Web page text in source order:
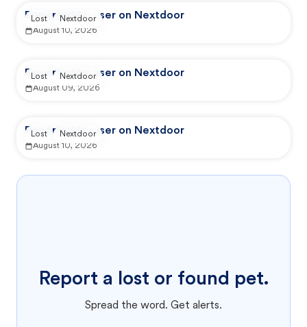
Reported by user on Nextdoor
August 10, 2026
Lost Nextdoor
Reported by user on Nextdoor
August 09, 2026
Lost Nextdoor
Reported by user on Nextdoor
August 10, 2026
Lost Nextdoor
Report a lost or found pet.
Spread the word. Get alerts.